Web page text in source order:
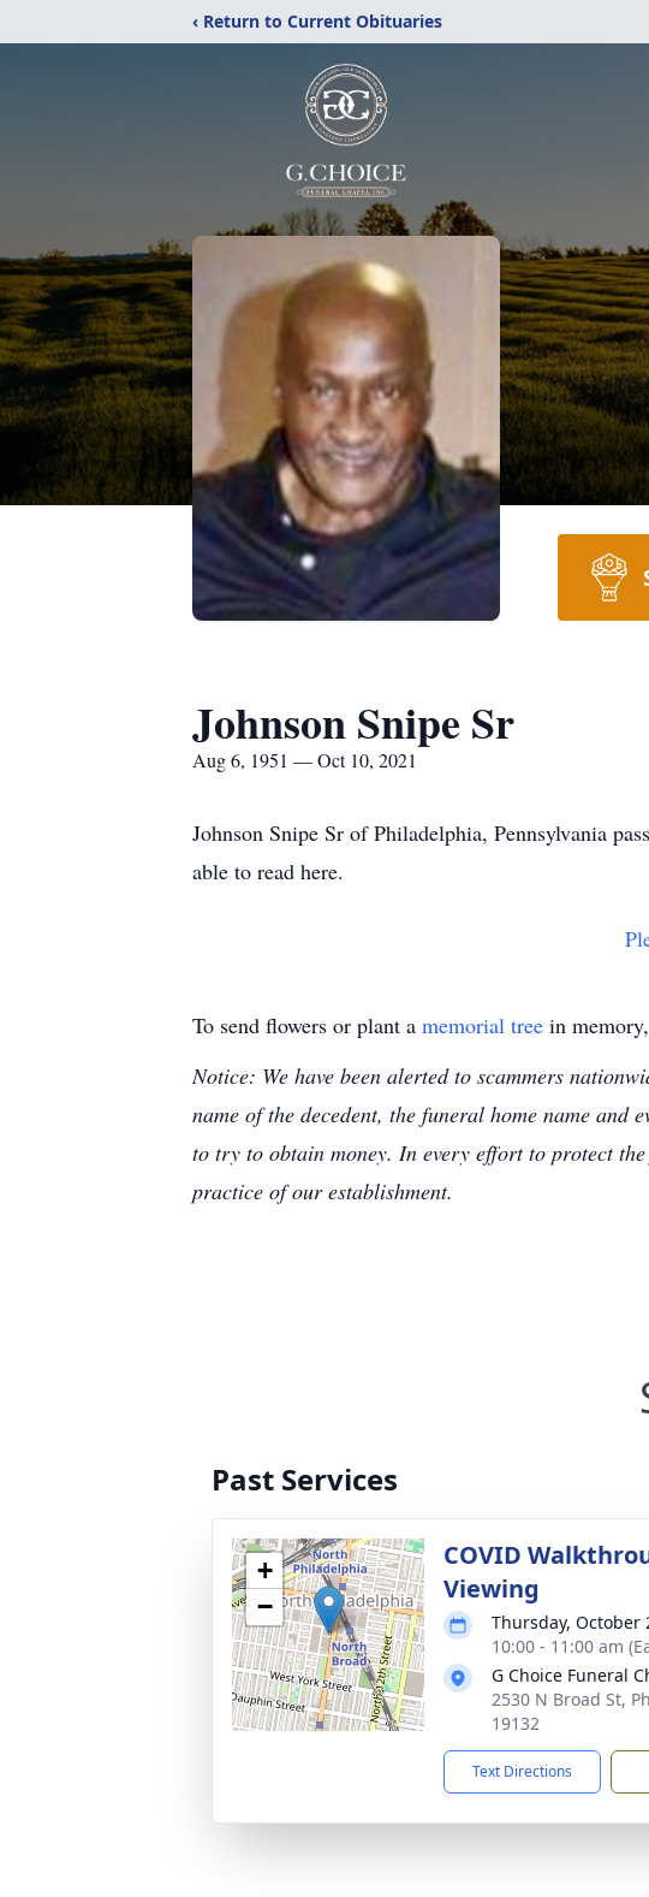
‹ Return to Current Obituaries
Johnson Snipe Sr
Aug 6, 1951 — Oct 10, 2021
Johnson Snipe Sr of Philadelphia, Pennsylvania
able to read here.
To send flowers or plant a memorial tree in
Notice: We have been alerted to scammers
name of the decedent, the funeral home name and
to try to obtain money. In every effort to protect
practice of our establishment.
Past Services
+
−
COVID
Viewing
Thursday, October
10:00 - 11:00 am
G Choice Funeral
2530 N Broad St,
19132
Text Directions